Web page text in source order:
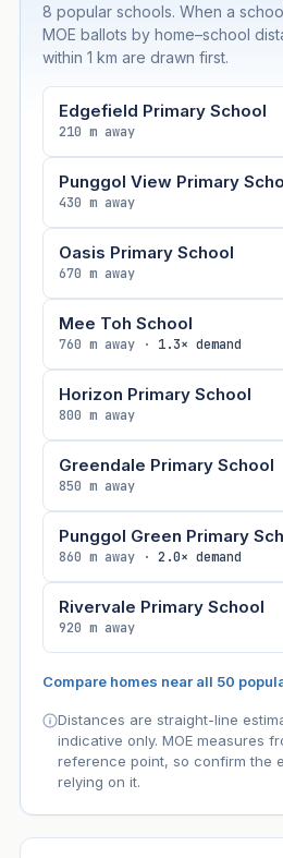
8 popular schools. When a
MOE ballots by home–school
within 1 km are drawn first.
Edgefield Primary School
210 m away
Punggol View Primary
430 m away
Oasis Primary School
670 m away
Mee Toh School
760 m away · 1.3× demand
Horizon Primary School
800 m away
Greendale Primary School
850 m away
Punggol Green Primary
860 m away · 2.0× demand
Rivervale Primary School
920 m away
Compare homes near all 50
Distances are straight-line
indicative only. MOE measures
reference point, so confirm the
relying on it.